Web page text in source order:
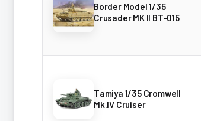
Border Model 1/35
Crusader MK II BT-015
Tamiya 1/35 Cromwell
Mk.IV Cruiser